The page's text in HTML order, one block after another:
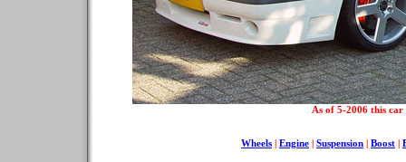
As of 5-2006 this car
Wheels | Engine | Suspension | Boost |